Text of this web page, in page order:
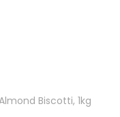
Biscotti, 1kg